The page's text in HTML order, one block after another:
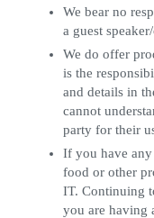
We bear no
a guest
We do offer
is the
and details in
cannot
party for their
If you have
food or other
IT. Continuing
you are having